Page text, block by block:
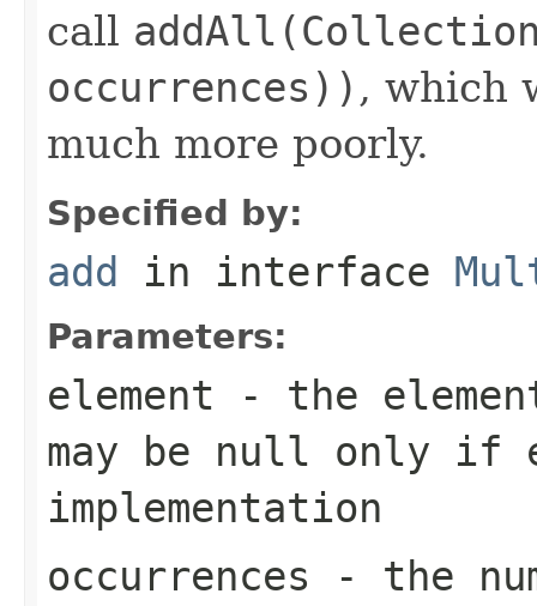
call
occurrences)) , which
much more poorly.
Specified by:
add in interface
Parameters:
element - the
may be null only if
implementation
occurrences - the